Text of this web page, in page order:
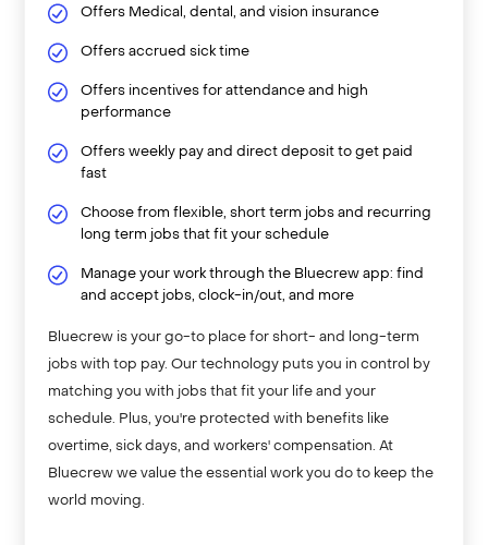
Offers Medical, dental, and vision insurance
Offers accrued sick time
Offers incentives for attendance and high
performance
Offers weekly pay and direct deposit to get paid
fast
Choose from flexible, short term jobs and recurring
long term jobs that fit your schedule
Manage your work through the Bluecrew app: find
and accept jobs, clock-in/out, and more
Bluecrew is your go-to place for short- and long-term
jobs with top pay. Our technology puts you in control by
matching you with jobs that fit your life and your
schedule. Plus, you're protected with benefits like
overtime, sick days, and workers' compensation. At
Bluecrew we value the essential work you do to keep the
world moving.